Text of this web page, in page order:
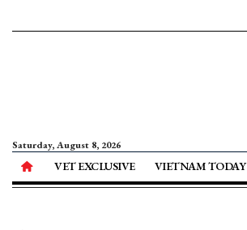
Saturday, August 8, 2026
VET EXCLUSIVE VIETNAM TODAY